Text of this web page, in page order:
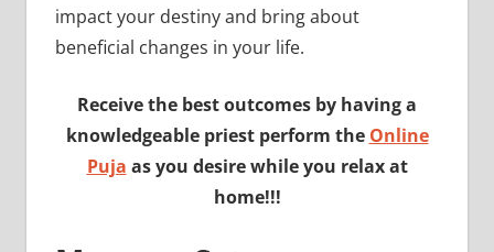
impact your destiny and bring about
beneficial changes in your life.
Receive the best outcomes by having a
knowledgeable priest perform the Online
Puja as you desire while you relax at
home!!!